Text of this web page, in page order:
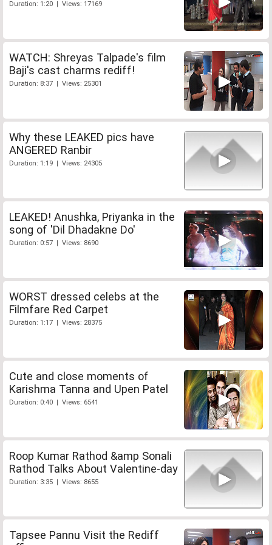
Duration: 1:20 | Views: 17169
WATCH: Shreyas Talpade's film
Baji's cast charms rediff!
Duration: 8:37 | Views: 25301
Why these LEAKED pics have
ANGERED Ranbir
Duration: 1:19 | Views: 24305
LEAKED! Anushka, Priyanka in the
song of 'Dil Dhadakne Do'
Duration: 0:57 | Views: 8690
WORST dressed celebs at the
Filmfare Red Carpet
Duration: 1:17 | Views: 28375
Cute and close moments of
Karishma Tanna and Upen Patel
Duration: 0:40 | Views: 6541
Roop Kumar Rathod &amp Sonali
Rathod Talks About Valentine-day
Duration: 3:35 | Views: 8655
Tapsee Pannu Visit the Rediff